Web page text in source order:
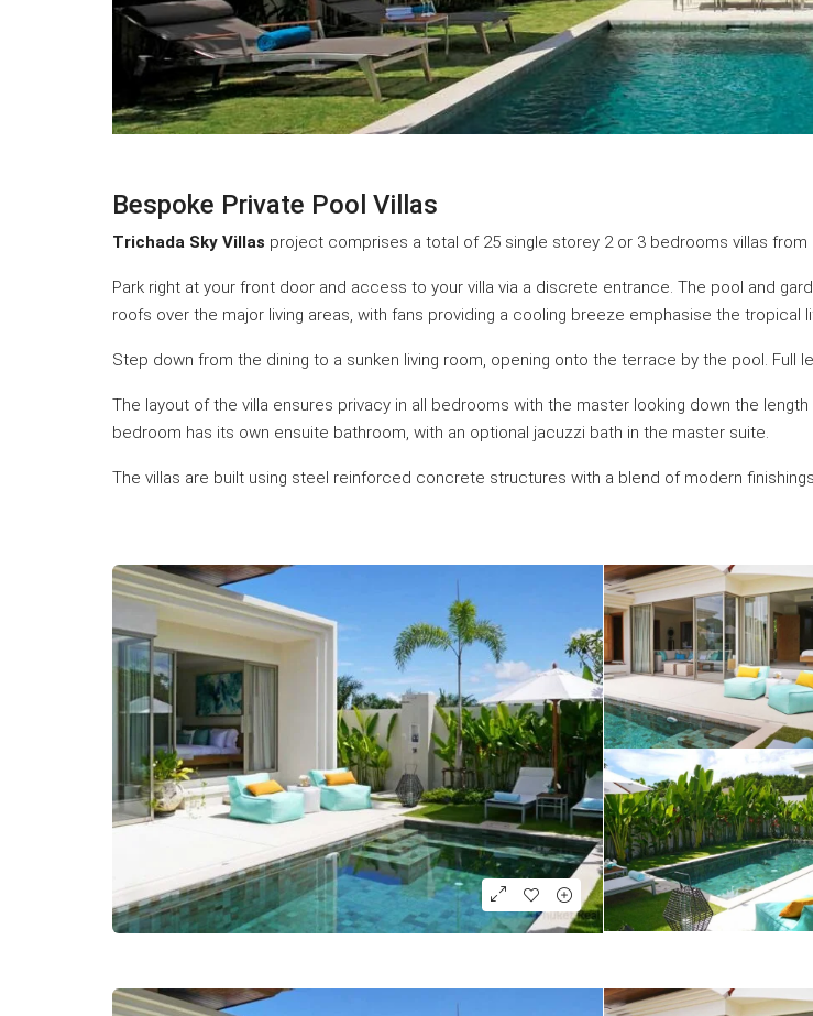
Bespoke Private Pool Villas
Trichada Sky Villas project comprises a total of 25 single storey 2 or 3 bedrooms villas from
Park right at your front door and access to your villa via a discrete entrance. The pool and
roofs over the major living areas, with fans providing a cooling breeze emphasise the tropical
Step down from the dining to a sunken living room, opening onto the terrace by the pool. Full
The layout of the villa ensures privacy in all bedrooms with the master looking down the
bedroom has its own ensuite bathroom, with an optional jacuzzi bath in the master suite.
The villas are built using steel reinforced concrete structures with a blend of modern